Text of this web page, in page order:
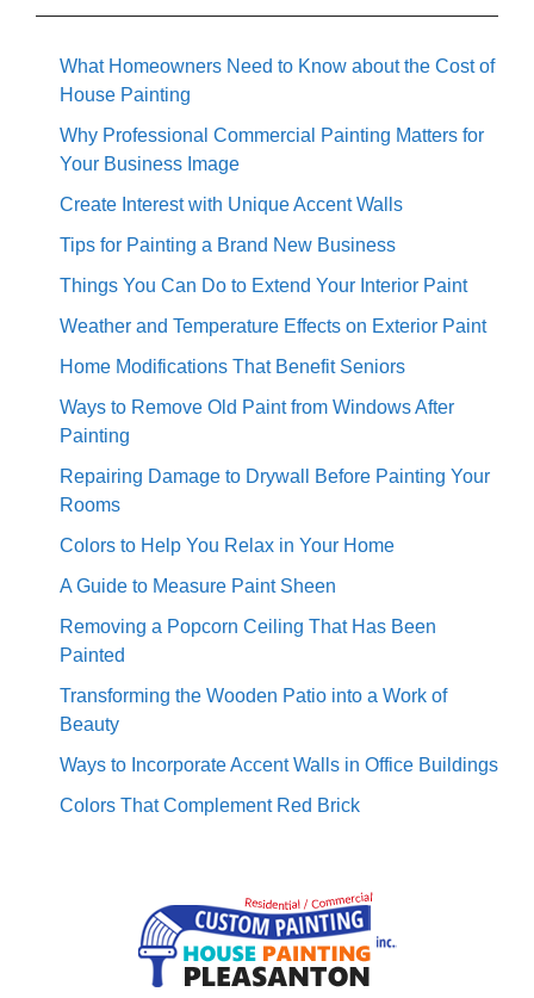
What Homeowners Need to Know about the Cost of
House Painting
Why Professional Commercial Painting Matters for
Your Business Image
Create Interest with Unique Accent Walls
Tips for Painting a Brand New Business
Things You Can Do to Extend Your Interior Paint
Weather and Temperature Effects on Exterior Paint
Home Modifications That Benefit Seniors
Ways to Remove Old Paint from Windows After
Painting
Repairing Damage to Drywall Before Painting Your
Rooms
Colors to Help You Relax in Your Home
A Guide to Measure Paint Sheen
Removing a Popcorn Ceiling That Has Been
Painted
Transforming the Wooden Patio into a Work of
Beauty
Ways to Incorporate Accent Walls in Office Buildings
Colors That Complement Red Brick